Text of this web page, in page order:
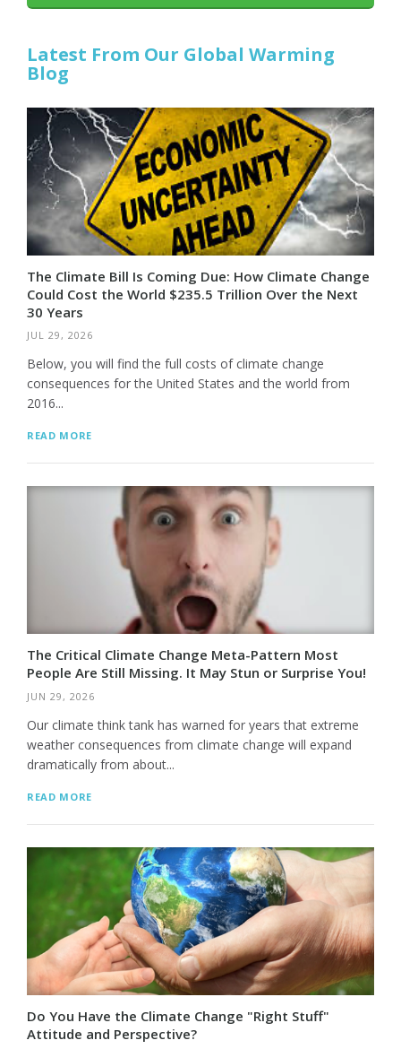
Latest From Our Global Warming
Blog
The Climate Bill Is Coming Due: How Climate Change
Could Cost the World $235.5 Trillion Over the Next
30 Years
JUL 29, 2026
Below, you will find the full costs of climate change
consequences for the United States and the world from
2016...
READ MORE
The Critical Climate Change Meta-Pattern Most
People Are Still Missing. It May Stun or Surprise You!
JUN 29, 2026
Our climate think tank has warned for years that extreme
weather consequences from climate change will expand
dramatically from about...
READ MORE
Do You Have the Climate Change "Right Stuff"
Attitude and Perspective?